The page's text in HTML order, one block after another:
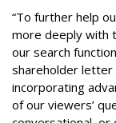
“To further help
more deeply with
our search
shareholder letter
incorporating
of our viewers’